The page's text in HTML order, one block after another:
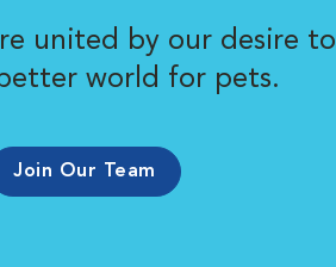
united by our desire to
world for pets.
Join Our Team